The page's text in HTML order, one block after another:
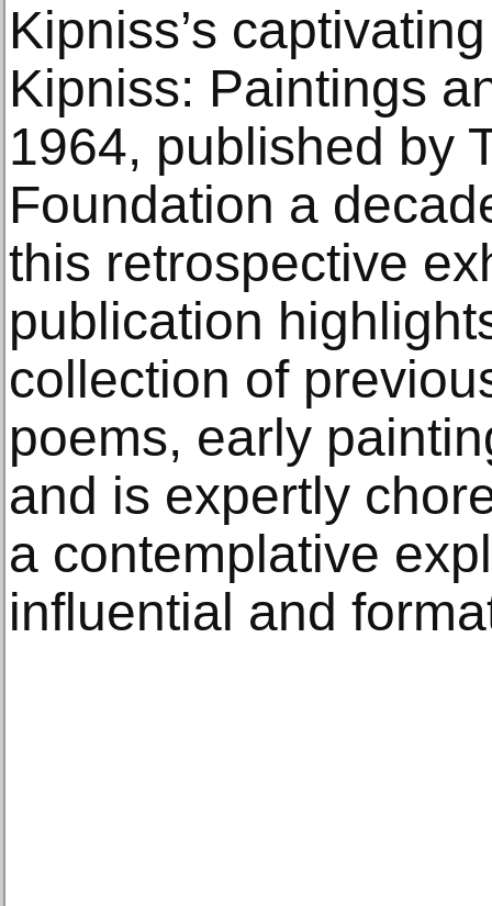
Kipniss’s
Kipniss: Paintings
1964, published by
Foundation a
this retrospective
publication
collection of
poems, early
and is expertly
a contemplative
influential and